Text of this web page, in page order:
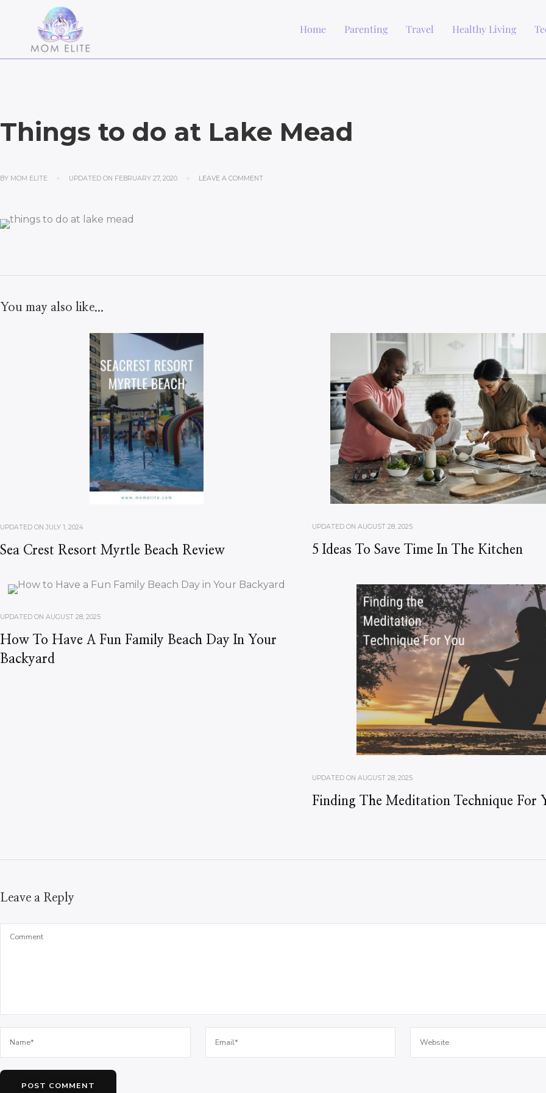
Home Parenting Travel Healthy Living
Things to do at Lake Mead
BY MOM ELITE UPDATED ON FEBRUARY 27, 2020 LEAVE A COMMENT
You may also like...
UPDATED ON JULY 1, 2024
Sea Crest Resort Myrtle Beach Review
UPDATED ON AUGUST 28, 2025
5 Ideas To Save Time In The Kitchen
UPDATED ON AUGUST 28, 2025
How To Have A Fun Family Beach Day In Your
Backyard
UPDATED ON AUGUST 28, 2025
Finding The Meditation Technique For
Leave a Reply